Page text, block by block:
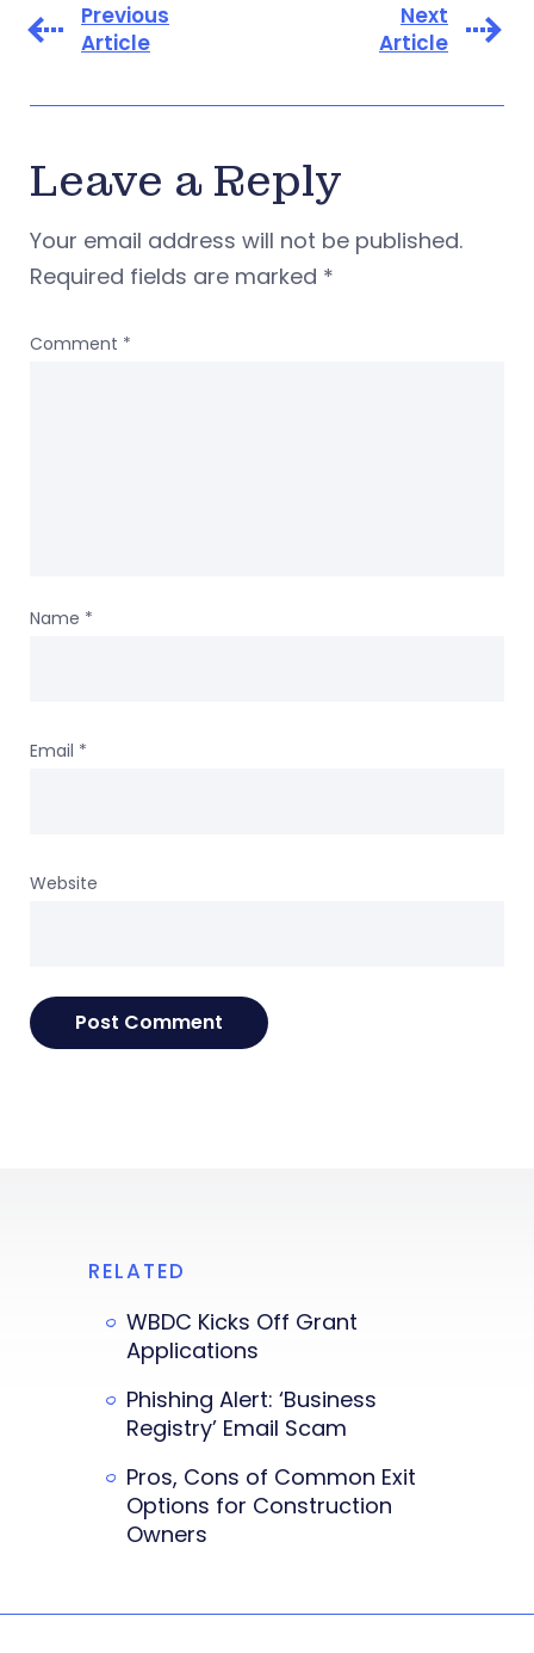
Previous
Article
Next
Article
Leave a Reply
Your email address will not be published.
Required fields are marked *
Comment *
Name *
Email *
Website
RELATED
WBDC Kicks Off Grant
Applications
Phishing Alert: ‘Business
Registry’ Email Scam
Pros, Cons of Common Exit
Options for Construction
Owners